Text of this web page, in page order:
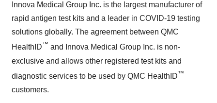
Innova Medical Group Inc. is the largest manufacturer of
rapid antigen test kits and a leader in COVID-19 testing
solutions globally. The agreement between QMC
HealthID™ and Innova Medical Group Inc. is non-
exclusive and allows other registered test kits and
diagnostic services to be used by QMC HealthID™
customers.